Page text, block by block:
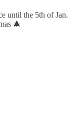
until the 5th of Jan.
🎄